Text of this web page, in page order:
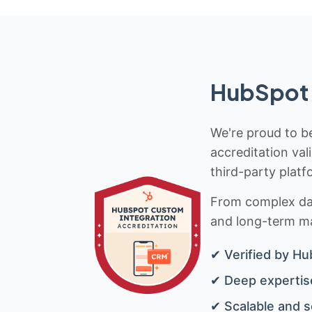
We're proud to
accreditation
third-party
From complex
and long-term
✔ Verified by
✔ Deep
✔ Scalable and